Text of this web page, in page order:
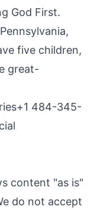
God First.
five children,
great-
484-345-
content "as is"
do not accept